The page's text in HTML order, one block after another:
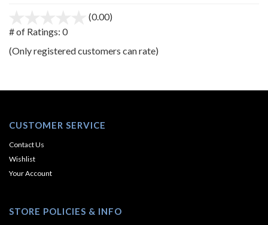
(0.00)
5
# of Ratings: 0
(Only registered customers can rate)
CUSTOMER SERVICE
Contact Us
Wishlist
Your Account
STORE POLICIES & INFO